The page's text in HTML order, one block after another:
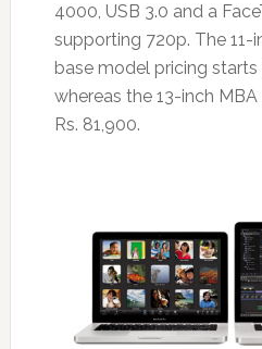
4000, USB 3.0 and a
supporting 720p. The 11-
base model pricing
whereas the 13-inch
Rs. 81,900.